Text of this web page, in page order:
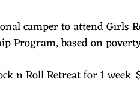
camper to attend Girls
Program, based on
n Roll Retreat for 1 week.